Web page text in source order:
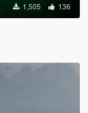
1,505 136